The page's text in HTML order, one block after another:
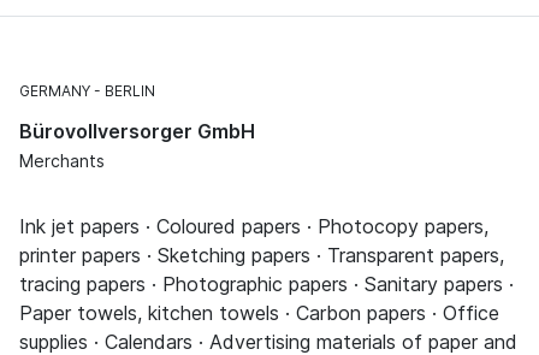
GERMANY BERLIN
Bürovollversorger GmbH
Merchants
Ink jet papers · Coloured papers · Photocopy papers,
printer papers · Sketching papers · Transparent papers,
tracing papers · Photographic papers · Sanitary papers ·
Paper towels, kitchen towels · Carbon papers · Office
supplies · Calendars · Advertising materials of paper and